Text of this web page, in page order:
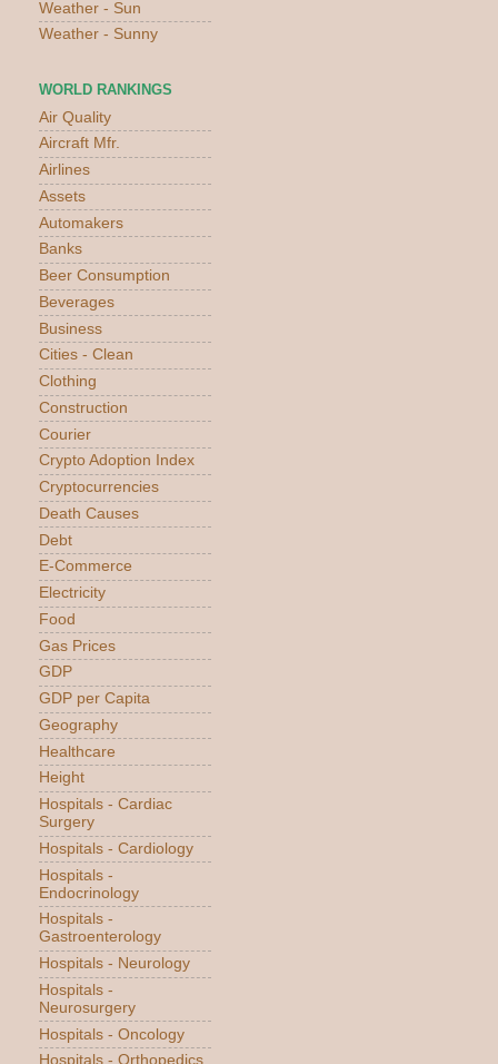
Weather - Sun
Weather - Sunny
WORLD RANKINGS
Air Quality
Aircraft Mfr.
Airlines
Assets
Automakers
Banks
Beer Consumption
Beverages
Business
Cities - Clean
Clothing
Construction
Courier
Crypto Adoption Index
Cryptocurrencies
Death Causes
Debt
E-Commerce
Electricity
Food
Gas Prices
GDP
GDP per Capita
Geography
Healthcare
Height
Hospitals - Cardiac
Surgery
Hospitals - Cardiology
Hospitals -
Endocrinology
Hospitals -
Gastroenterology
Hospitals - Neurology
Hospitals -
Neurosurgery
Hospitals - Oncology
Hospitals - Orthopedics